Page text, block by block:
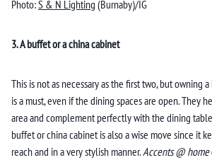
Photo:S & N Lighting (Burnaby)/IG
3. A buffet or a china cabinet
This is not as necessary as the first two, but owning
is a must, even if the dining spaces are open. They
area and complement perfectly with the dining
buffet or china cabinet is also a wise move since it
reach and in a very stylish manner.Accents @ home